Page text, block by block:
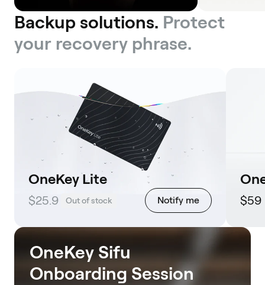
Backup solutions. Protect
your recovery phrase.
OneKey Lite
$25.9 Out of stock Notify me $59
OneKey Sifu
Onboarding Session